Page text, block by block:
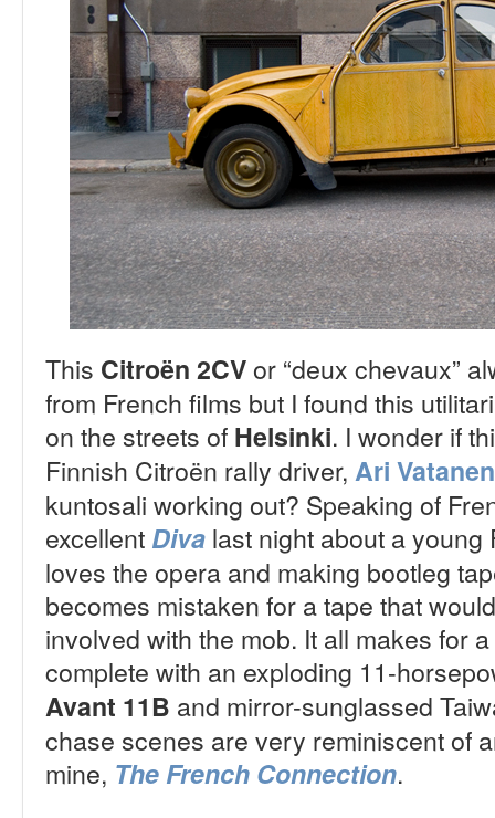
This Citroën 2CV or “deux chevaux”
from French films but I found this
on the streets of Helsinki. I wonder if
Finnish Citroën rally driver, Ari Vatanen
kuntosali working out? Speaking of
excellent Diva last night about a
loves the opera and making bootleg
becomes mistaken for a tape that
involved with the mob. It all makes for
complete with an exploding 11-
Avant 11B and mirror-sunglassed
chase scenes are very reminiscent of
mine, The French Connection.